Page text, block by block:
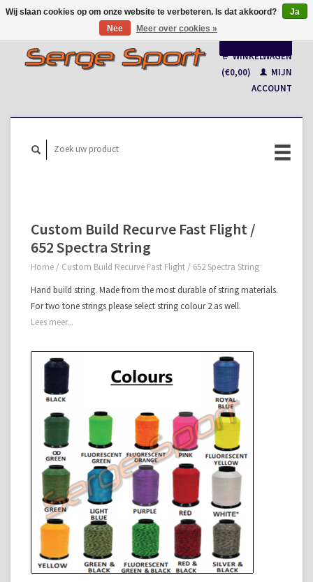
Français
WINKELWAGEN
(€0,00)
MIJN
ACCOUNT
Custom Build Recurve Fast Flight /
652 Spectra String
Home / Custom Build Recurve Fast Flight / 652 Spectra String
Hand build string. Made from the most durable of string materials.
For two tone strings please select string colour 2 as well.
Lees meer...
Wij slaan cookies op om onze website te verbeteren. Is dat akkoord?
Ja
Nee
Meer over cookies »